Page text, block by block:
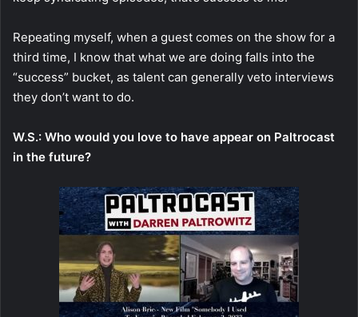
Repeating myself, when a guest comes on the show for a
third time, I know that what we are doing falls into the
“success” bucket, as talent can generally veto interviews
they don’t want to do.
W.S.: Who would you love to have appear on Paltrocast
in the future?